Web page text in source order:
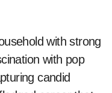
with strong
with pop
candid